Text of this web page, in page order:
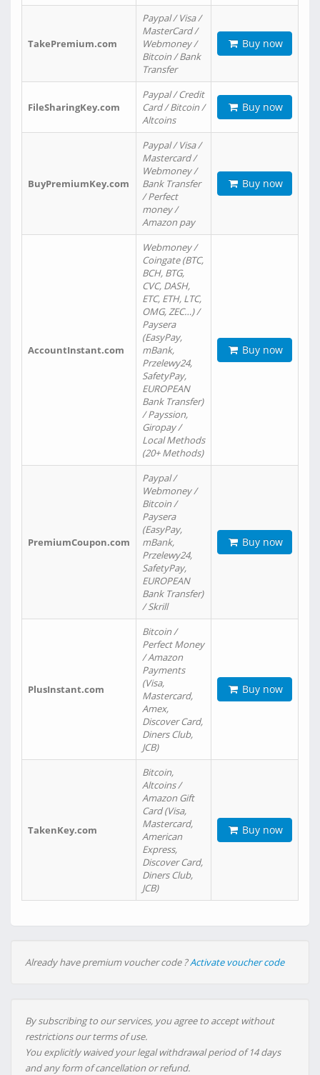
TakePremium.com
Paypal / Visa /
MasterCard /
Webmoney /
Bitcoin / Bank
Transfer
Buy now
FileSharingKey.com
Paypal / Credit
Card / Bitcoin /
Altcoins
Buy now
BuyPremiumKey.com
Paypal / Visa /
Mastercard /
Webmoney /
Bank Transfer
/ Perfect
money /
Amazon pay
Buy now
AccountInstant.com
Webmoney /
Coingate (BTC,
BCH, BTG,
CVC, DASH,
ETC, ETH, LTC,
OMG, ZEC…) /
Paysera
(EasyPay,
mBank,
Przelewy24,
SafetyPay,
EUROPEAN
Bank Transfer)
/ Payssion,
Giropay /
Local Methods
(20+ Methods)
Buy now
PremiumCoupon.com
Paypal /
Webmoney /
Bitcoin /
Paysera
(EasyPay,
mBank,
Przelewy24,
SafetyPay,
EUROPEAN
Bank Transfer)
/ Skrill
Buy now
PlusInstant.com
Bitcoin /
Perfect Money
/ Amazon
Payments
(Visa,
Mastercard,
Amex,
Discover Card,
Diners Club,
JCB)
Buy now
TakenKey.com
Bitcoin,
Altcoins /
Amazon Gift
Card (Visa,
Mastercard,
American
Express,
Discover Card,
Diners Club,
JCB)
Buy now
Already have premium voucher code ?Activate voucher code
By subscribing to our services, you agree to accept without
restrictions our terms of use.
You explicitly waived your legal withdrawal period of 14 days
and any form of cancellation or refund.